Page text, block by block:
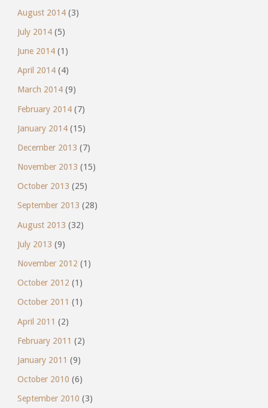
August 2014(3)
July 2014(5)
June 2014(1)
April 2014(4)
March 2014(9)
February 2014(7)
January 2014(15)
December 2013 (7)
November 2013 (15)
October 2013 (25)
September 2013 (28)
August 2013 (32)
July 2013 (9)
November 2012 (1)
October 2012 (1)
October 2011 (1)
April 2011 (2)
February 2011 (2)
January 2011 (9)
October 2010 (6)
September 2010 (3)